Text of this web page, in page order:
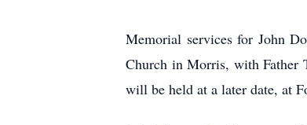
Memorial services for John
Church in Morris, with Father
will be held at a later date, at